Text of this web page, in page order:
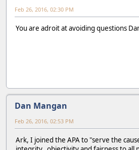
Feb 26, 2016, 02:30 PM
You are adroit at avoiding questions
Dan Mangan
Feb 26, 2016, 02:53 PM
Ark, I joined the APA to "serve the